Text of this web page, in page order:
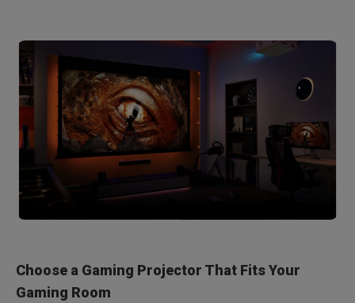
Choose a Gaming Projector That Fits Your
Gaming Room